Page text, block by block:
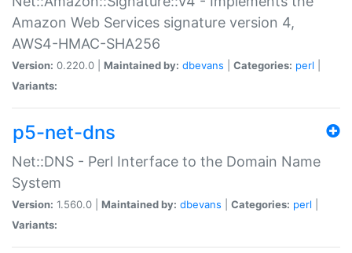
Amazon Web Services signature version 4,
AWS4-HMAC-SHA256
Version: 0.220.0 | Maintained by: dbevans Categories: perl
Variants:
p5-net-dns
Net::DNS - Perl Interface to the Domain Name
System
Version: 1.560.0 | Maintained by: dbevans Categories: perl
Variants: